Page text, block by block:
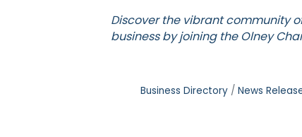
Discover the vibrant community
business by joining the Olney
Business Directory News